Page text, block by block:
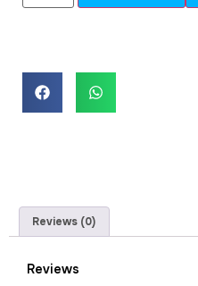
Reviews (0)
Reviews